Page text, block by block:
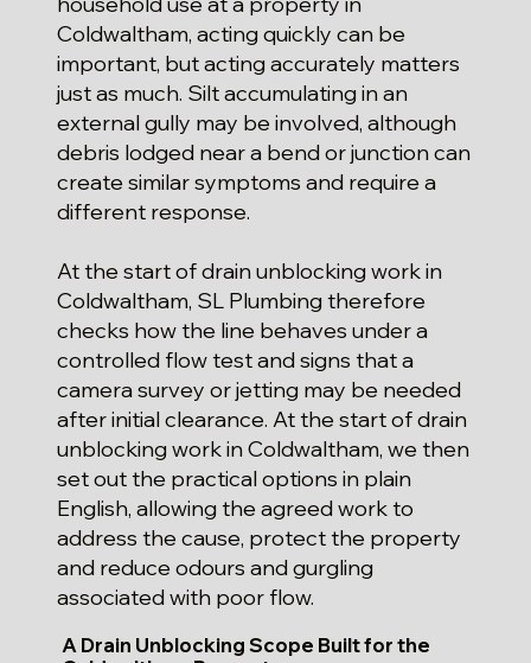
Coldwaltham, acting quickly can be
important, but acting accurately matters
just as much. Silt accumulating in an
external gully may be involved, although
debris lodged near a bend or junction can
create similar symptoms and require a
different response.
At the start of drain unblocking work in
Coldwaltham, SL Plumbing therefore
checks how the line behaves under a
controlled flow test and signs that a
camera survey or jetting may be needed
after initial clearance. At the start of drain
unblocking work in Coldwaltham, we then
set out the practical options in plain
English, allowing the agreed work to
address the cause, protect the property
and reduce odours and gurgling
associated with poor flow.
A Drain Unblocking Scope Built for the